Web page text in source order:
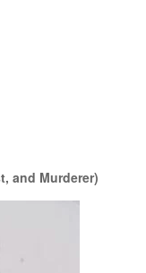
and Murderer)